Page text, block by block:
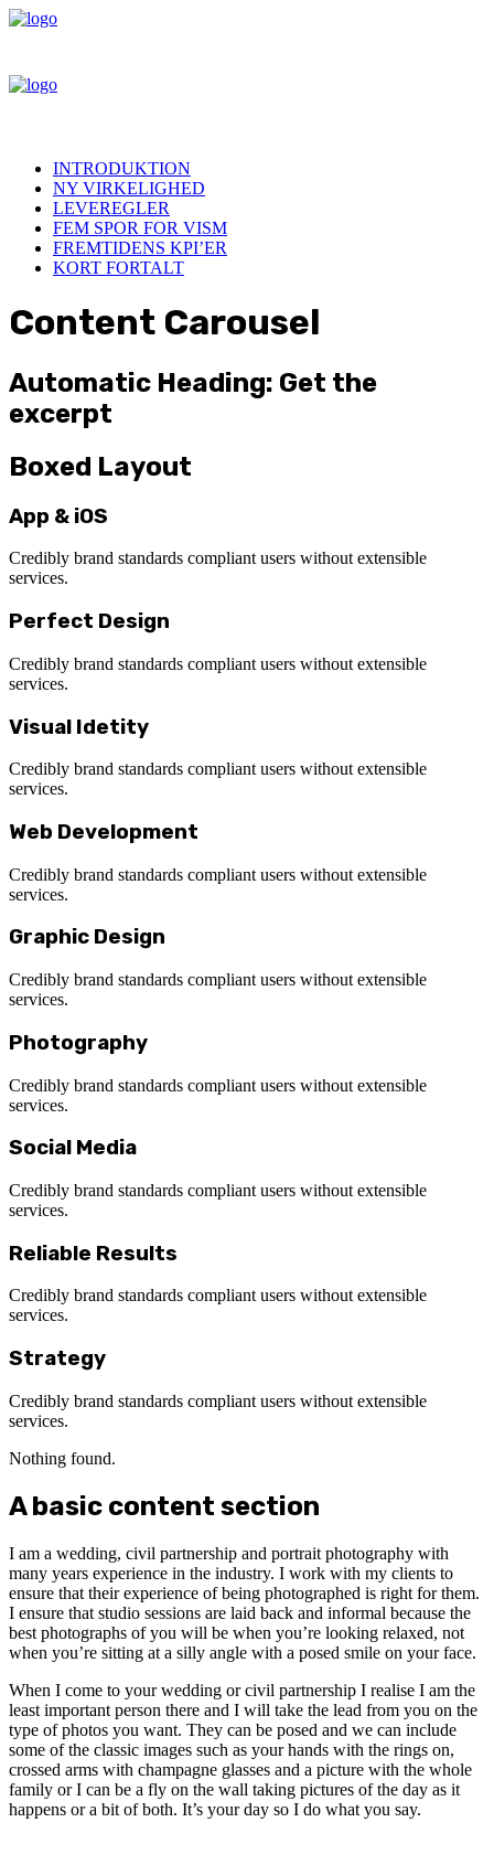
INTRODUKTION
NY VIRKELIGHED
LEVEREGLER
FEM SPOR FOR VISM
FREMTIDENS KPI’ER
KORT FORTALT
Content Carousel
Automatic Heading: Get the
excerpt
Boxed Layout
App & iOS
Credibly brand standards compliant users without extensible
services.
Perfect Design
Credibly brand standards compliant users without extensible
services.
Visual Idetity
Credibly brand standards compliant users without extensible
services.
Web Development
Credibly brand standards compliant users without extensible
services.
Graphic Design
Credibly brand standards compliant users without extensible
services.
Photography
Credibly brand standards compliant users without extensible
services.
Social Media
Credibly brand standards compliant users without extensible
services.
Reliable Results
Credibly brand standards compliant users without extensible
services.
Strategy
Credibly brand standards compliant users without extensible
services.
Nothing found.
A basic content section
I am a wedding, civil partnership and portrait photography with
many years experience in the industry. I work with my clients to
ensure that their experience of being photographed is right for them.
I ensure that studio sessions are laid back and informal because the
best photographs of you will be when you’re looking relaxed, not
when you’re sitting at a silly angle with a posed smile on your face.
When I come to your wedding or civil partnership I realise I am the
least important person there and I will take the lead from you on the
type of photos you want. They can be posed and we can include
some of the classic images such as your hands with the rings on,
crossed arms with champagne glasses and a picture with the whole
family or I can be a fly on the wall taking pictures of the day as it
happens or a bit of both. It’s your day so I do what you say.